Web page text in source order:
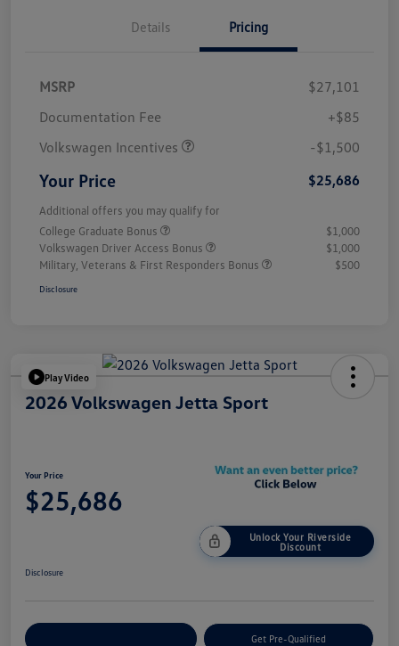
Details Pricing
MSRP
$27,101
Documentation Fee
+$85
Volkswagen Incentives
-$1,500
Your Price $25,686
Additional offers you may qualify for
College Graduate Bonus
$1,000
Volkswagen Driver Access Bonus
$1,000
Military, Veterans & First Responders Bonus
$500
Disclosure
Play Video
2026 Volkswagen Jetta Sport
Your Price
$25,686
Unlock Your Riverside
Discount
Disclosure
Get Pre-Qualified